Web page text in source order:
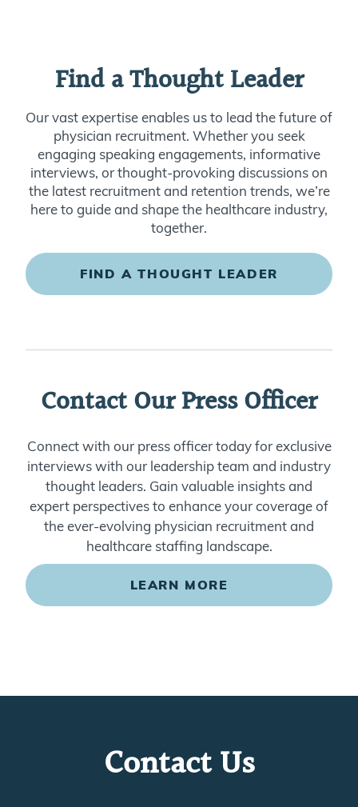
Find a Thought Leader
Our vast expertise enables us to lead the future of
physician recruitment. Whether you seek
engaging speaking engagements, informative
interviews, or thought-provoking discussions on
the latest recruitment and retention trends, we’re
here to guide and shape the healthcare industry,
together.
FIND A THOUGHT LEADER
Contact Our Press Officer
Connect with our press officer today for exclusive
interviews with our leadership team and industry
thought leaders. Gain valuable insights and
expert perspectives to enhance your coverage of
the ever-evolving physician recruitment and
healthcare staffing landscape.
LEARN MORE
Contact Us